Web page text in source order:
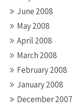
June 2008
May 2008
April 2008
March 2008
February 2008
January 2008
December 2007